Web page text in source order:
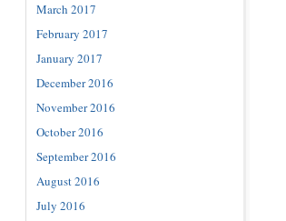
March 2017
February 2017
January 2017
December 2016
November 2016
October 2016
September 2016
August 2016
July 2016